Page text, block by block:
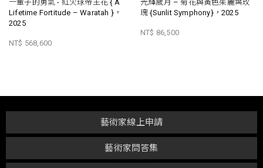
一輩子的勇氣 - 紅火球帝王花 { A
Lifetime Fortitude – Waratah }，
2025
NT$ 568,600
光輝歲月 – 菊花與黃色茱麗葉玫
瑰 {Sunlit Symphony}，2025
NT$ 86,500
藝術家問答集
藝術家線上申請